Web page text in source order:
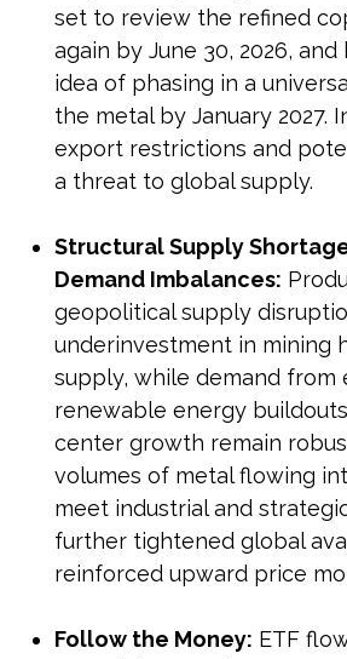
set to review the refined
again by June 30, 2026,
idea of phasing in a
the metal by January 2027.
export restrictions and
a threat to global supply.
Structural Supply
Demand Imbalances:
geopolitical supply
underinvestment in mining
supply, while demand from
renewable energy
center growth remain
volumes of metal flowing
meet industrial and
further tightened global
reinforced upward price
Follow the Money: ETF